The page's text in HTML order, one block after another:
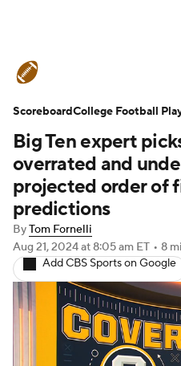
Schedule Rankings
Expert Picks Odds
Teams Stats
Signing Day
2026 Top Recruits
2025 Top Classes
College Football
Big Ten expert
overrated and
projected order of
predictions
ByTom Fornelli
Aug 21, 2024at 8:05 am ET • 8
Add CBS Sports on Google
ScoreboardCollege Football